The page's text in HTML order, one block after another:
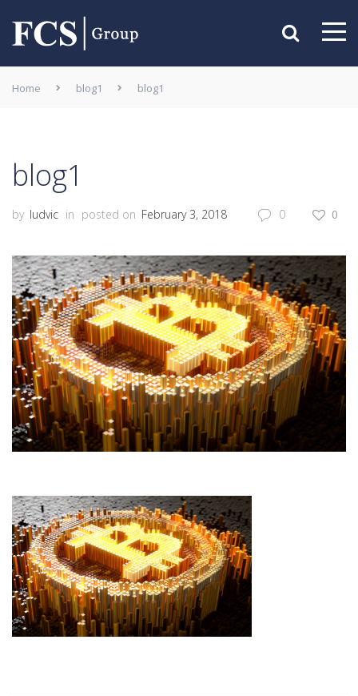
Home blog1 blog1
blog1
by ludvic in posted on February 3, 2018 0 0